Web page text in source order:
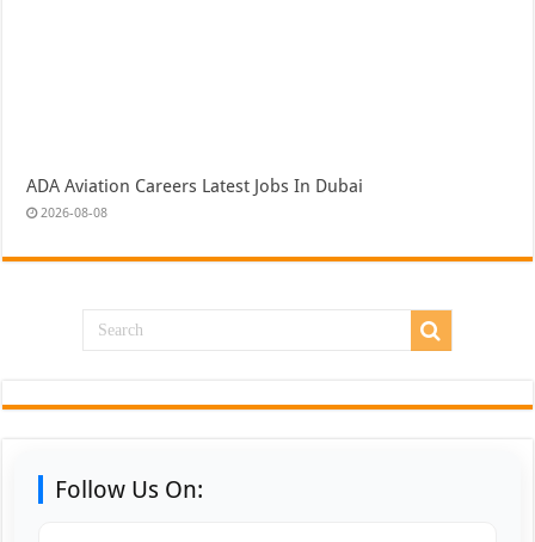
ADA Aviation Careers Latest Jobs In Dubai
2026-08-08
Follow Us On: